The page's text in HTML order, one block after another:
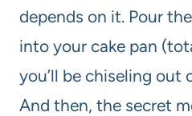
depends on it. Pour
into your cake pan
you’ll be chiseling out
And then, the secret